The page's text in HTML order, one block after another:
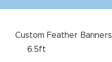
Custom Feather Banners
6.5ft